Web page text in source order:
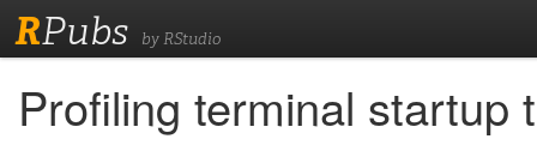
RPubs by RStudio